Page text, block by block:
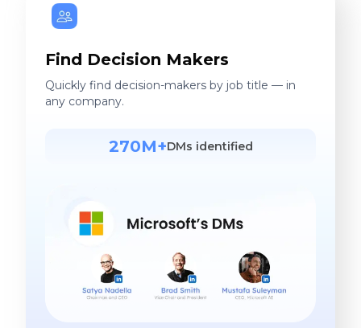
Find Decision Makers
Quickly find decision-makers by job title — in
any company.
270M+DMs identified